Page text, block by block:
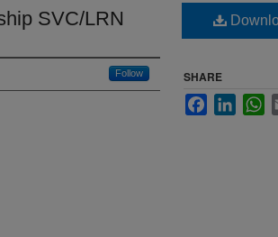
SVC/LRN
Follow SHARE
FacebookLinkedIn